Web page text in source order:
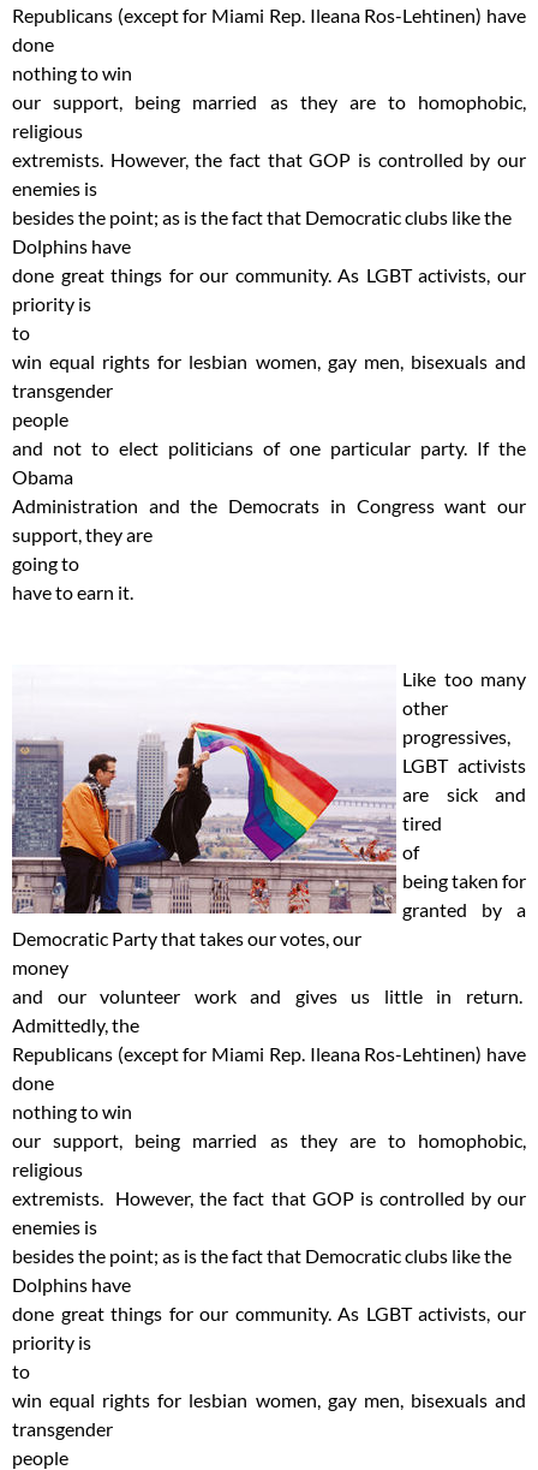
Republicans (except for Miami Rep. Ileana Ros-Lehtinen) have
done
nothing to win
our support, being married as they are to homophobic,
religious
extremists. However, the fact that GOP is controlled by our
enemies is
besides the point; as is the fact that Democratic clubs like the
Dolphins have
done great things for our community. As LGBT activists, our
priority is
to
win equal rights for lesbian women, gay men, bisexuals and
transgender
people
and not to elect politicians of one particular party. If the
Obama
Administration and the Democrats in Congress want our
support, they are
going to
have to earn it.
Like too many
other
progressives,
LGBT activists
are sick and
tired
of
being taken for
granted by a
Democratic Party that takes our votes, our
money
and our volunteer work and gives us little in return.
Admittedly, the
Republicans (except for Miami Rep. Ileana Ros-Lehtinen) have
done
nothing to win
our support, being married as they are to homophobic,
religious
extremists. However, the fact that GOP is controlled by our
enemies is
besides the point; as is the fact that Democratic clubs like the
Dolphins have
done great things for our community. As LGBT activists, our
priority is
to
win equal rights for lesbian women, gay men, bisexuals and
transgender
people